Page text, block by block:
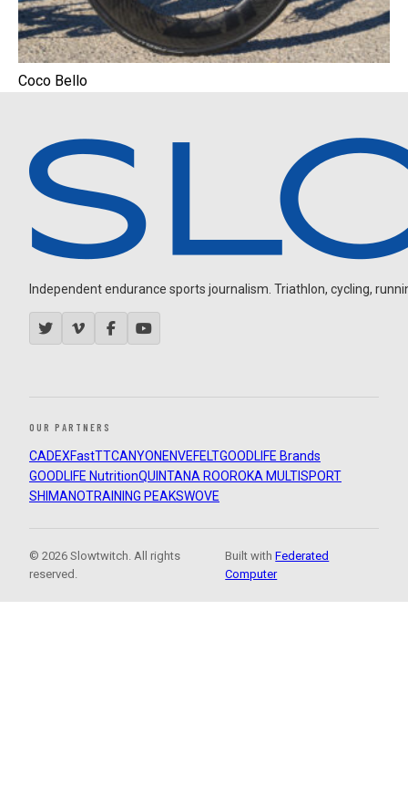
Coco Bello
Independent endurance sports journalism. Triathlon, cycling,
OUR PARTNERS
CADEXFastTTCANYON ENVEFELTGOODLIFE Brands
GOODLIFE NutritionQUINTANA ROOROKA MULTISPORT
SHIMANOTRAINING PEAKSWOVE
© 2026 Slowtwitch. All rights
reserved.
Built withFederated
Computer